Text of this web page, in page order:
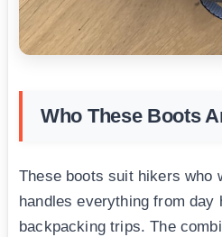
Who These Boots
These boots suit hikers who
handles everything from day
backpacking trips. The